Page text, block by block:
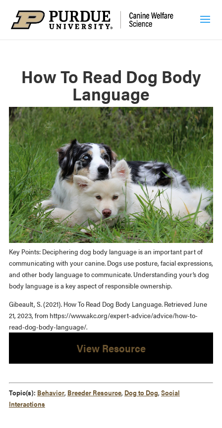
How To Read Dog Body
Language
Key Points: Deciphering dog body language is an important part of
communicating with your canine. Dogs use posture, facial expressions,
and other body language to communicate. Understanding your’s dog
body language is a key aspect of responsible ownership.
Gibeault, S. (2021). How To Read Dog Body Language. Retrieved June
21, 2023, from https://www.akc.org/expert-advice/advice/how-to-
read-dog-body-language/.
View Resource
Topic(s): Behavior, Breeder Resource, Dog to Dog, Social
Interactions